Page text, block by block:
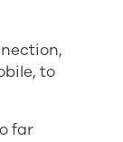
to
far